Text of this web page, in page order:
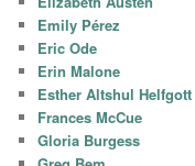
Emily Pérez
Eric Ode
Erin Malone
Esther Altshul Helfgott
Frances McCue
Gloria Burgess